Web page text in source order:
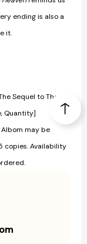
ending is also a
it.
Sequel to The
Quantity]
may be
copies. Availability